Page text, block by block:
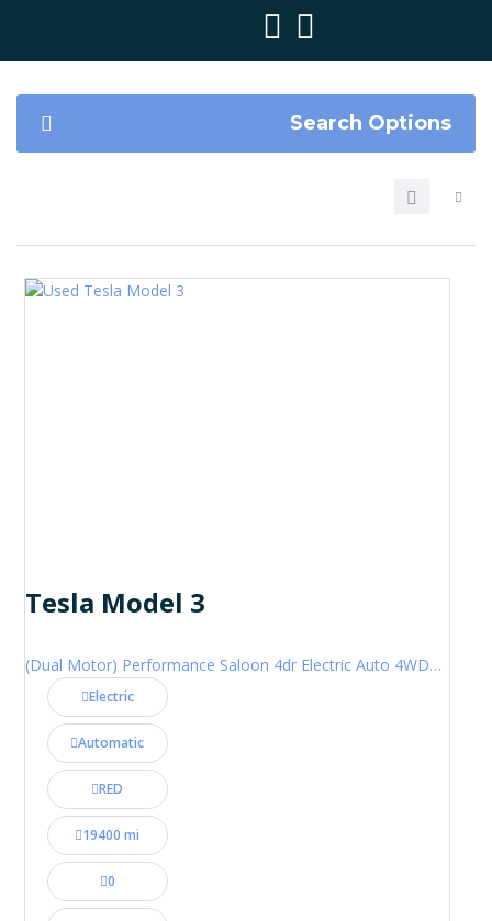
Search Options
Tesla Model 3
(Dual Motor) Performance Saloon 4dr Electric Auto 4WDE (460 ps)
Electric
Automatic
RED
19400 mi
0